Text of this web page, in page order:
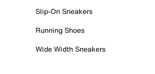
Slip-On Sneakers
Running Shoes
Wide Width Sneakers